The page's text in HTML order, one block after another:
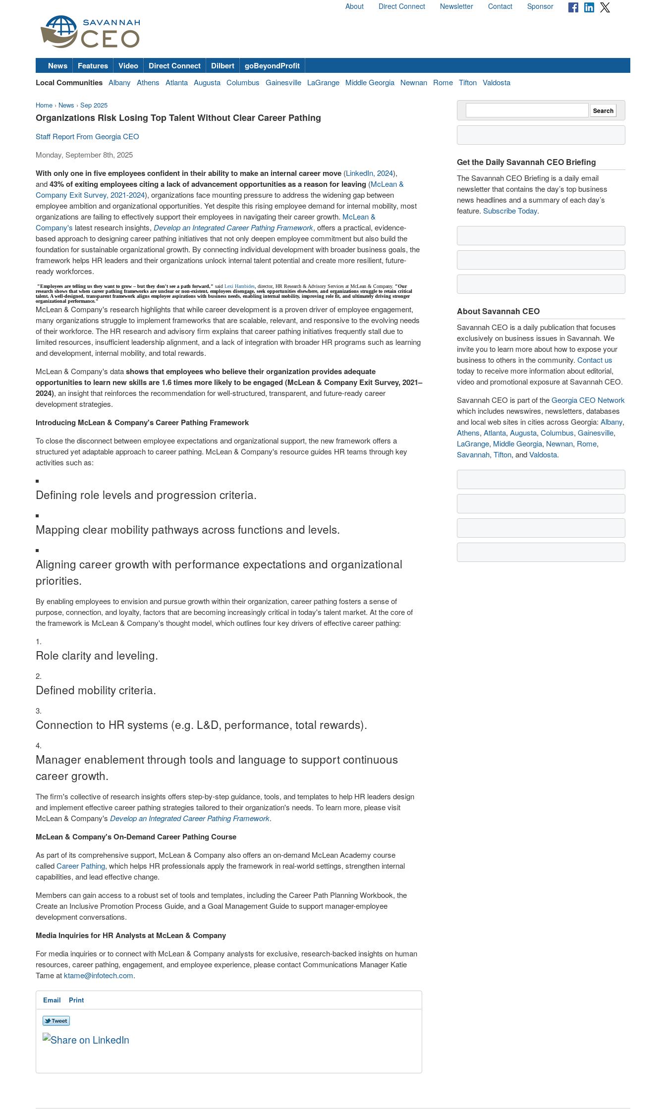
About Direct Connect Newsletter Contact Sponsor
News Features Video Direct Connect Dilbert
goBeyondProfit
Local Communities Albany Athens Atlanta Augusta Columbus Gainesville LaGrange Middle Georgia Newnan Rome Tifton Valdosta
Home › News › Sep 2025
Organizations Risk Losing Top Talent Without Clear Career Pathing
Staff Report From Georgia CEO
Monday, September 8th, 2025
With only one in five employees confident in their ability to make an internal career move (LinkedIn, 2024),
and43% of exiting employees citing a lack of advancement opportunities as a reason for leaving (McLean &
Company Exit Survey, 2021-2024), organizations face mounting pressure to address the widening gap between
employee ambition and organizational opportunities. Yet despite this rising employee demand for internal mobility, most
organizations are failing to effectively support their employees in navigating their career growth. McLean &
Company's latest research insights, Develop an Integrated Career Pathing Framework, offers a practical, evidence-
based approach to designing career pathing initiatives that not only deepen employee commitment but also build the
foundation for sustainable organizational growth. By connecting individual development with broader business goals, the
framework helps HR leaders and their organizations unlock internal talent potential and create more resilient, future-
ready workforces.
"Employees are telling us they want to grow – but they don't see a path forward," said Lexi Hambides , director, HR Research & Advisory Services at McLean & Company. "Our
research shows that when career pathing frameworks are unclear or non-existent, employees disengage, seek opportunities elsewhere, and organizations struggle to retain critical
talent. A well-designed, transparent framework aligns employee aspirations with business needs, enabling internal mobility, improving role fit, and ultimately driving stronger
organizational performance."
McLean & Company's research highlights that while career development is a proven driver of employee engagement,
many organizations struggle to implement frameworks that are scalable, relevant, and responsive to the evolving needs
of their workforce. The HR research and advisory firm explains that career pathing initiatives frequently stall due to
limited resources, insufficient leadership alignment, and a lack of integration with broader HR programs such as learning
and development, internal mobility, and total rewards.
McLean & Company's datashows that employees who believe their organization provides adequate
opportunities to learn new skills are 1.6 times more likely to be engaged (McLean & Company Exit Survey, 2021–
2024), an insight that reinforces the recommendation for well-structured, transparent, and future-ready career
development strategies.
Introducing McLean & Company's Career Pathing Framework
To close the disconnect between employee expectations and organizational support, the new framework offers a
structured yet adaptable approach to career pathing. McLean & Company's resource guides HR teams through key
activities such as:
Defining role levels and progression criteria.
Mapping clear mobility pathways across functions and levels.
Aligning career growth with performance expectations and organizational
priorities.
By enabling employees to envision and pursue growth within their organization, career pathing fosters a sense of
purpose, connection, and loyalty, factors that are becoming increasingly critical in today's talent market. At the core of
the framework is McLean & Company's thought model, which outlines four key drivers of effective career pathing:
Role clarity and leveling.
Defined mobility criteria.
Connection to HR systems (e.g. L&D, performance, total rewards).
Manager enablement through tools and language to support continuous
career growth.
The firm's collective of research insights offers step-by-step guidance, tools, and templates to help HR leaders design
and implement effective career pathing strategies tailored to their organization's needs. To learn more, please visit
McLean & Company's Develop an Integrated Career Pathing Framework.
McLean & Company's On-Demand Career Pathing Course
As part of its comprehensive support, McLean & Company also offers an on-demand McLean Academy course
calledCareer Pathing, which helps HR professionals apply the framework in real-world settings, strengthen internal
capabilities, and lead effective change.
Members can gain access to a robust set of tools and templates, including the Career Path Planning Workbook, the
Create an Inclusive Promotion Process Guide, and a Goal Management Guide to support manager-employee
development conversations.
Media Inquiries for HR Analysts at McLean & Company
For media inquiries or to connect with McLean & Company analysts for exclusive, research-backed insights on human
resources, career pathing, engagement, and employee experience, please contact Communications Manager Katie
Tameatktame@infotech.com.
Email Print
Get the Daily Savannah CEO Briefing
The Savannah CEO Briefing is a daily email
newsletter that contains the day’s top business
news headlines and a summary of each day’s
feature. Subscribe Today.
About Savannah CEO
Savannah CEO is a daily publication that focuses
exclusively on business issues in Savannah. We
invite you to learn more about how to expose your
business to others in the community. Contact us
today to receive more information about editorial,
video and promotional exposure at Savannah CEO.
Savannah CEO is part of theGeorgia CEO Network
which includes newswires, newsletters, databases
and local web sites in cities across Georgia: Albany,
Athens, Atlanta, Augusta, Columbus, Gainesville,
LaGrange, Middle Georgia, Newnan, Rome,
Savannah, Tifton, andValdosta.